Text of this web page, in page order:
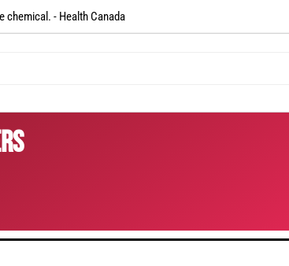
chemical. - Health Canada​